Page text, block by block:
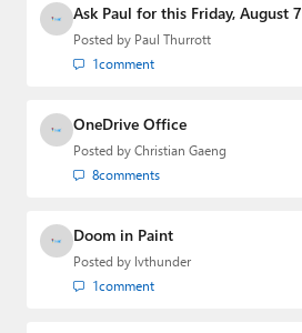
Ask Paul for this Friday, August 7
Posted by Paul Thurrott
1comment
OneDrive Office
Posted by Christian Gaeng
8comments
Doom in Paint
Posted by lvthunder
1comment